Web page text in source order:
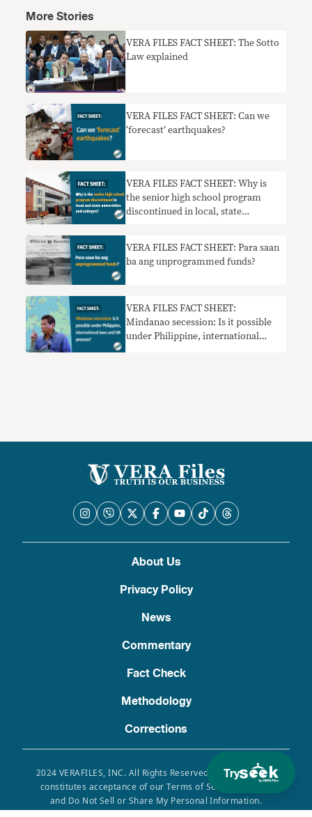
Try
More Stories
VERA FILES FACT SHEET: The Sotto
Law explained
VERA FILES FACT SHEET: Can we
‘forecast’ earthquakes?
VERA FILES FACT SHEET: Why is
the senior high school program
discontinued in local, state
VERA FILES FACT SHEET: Para saan
ba ang unprogrammed funds?
VERA FILES FACT SHEET:
Mindanao secession: Is it possible
under Philippine, international
About Us
Privacy Policy
News
Commentary
Fact Check
Methodology
Corrections
2024 VERAFILES, INC. All Rights Reserved. Use of this site
constitutes acceptance of our Terms of Service, Privacy
and Do Not Sell or Share My Personal Information.